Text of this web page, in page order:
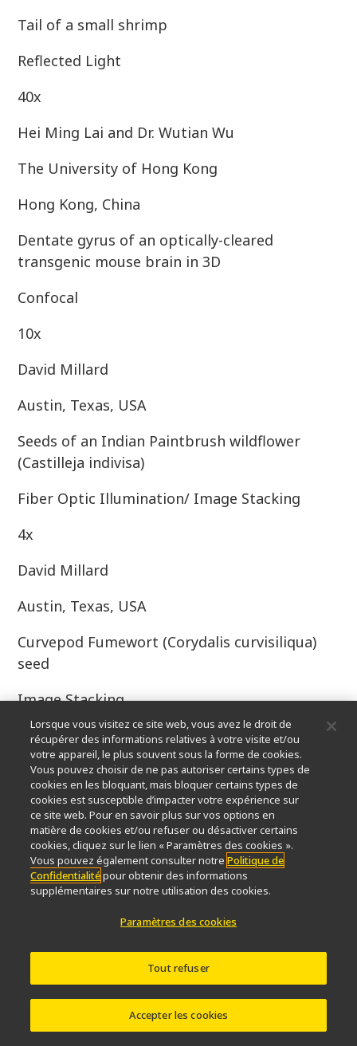
Tail of a small shrimp
Reflected Light
40x
Hei Ming Lai and Dr. Wutian Wu
The University of Hong Kong
Hong Kong, China
Dentate gyrus of an optically-cleared
transgenic mouse brain in 3D
Confocal
10x
David Millard
Austin, Texas, USA
Seeds of an Indian Paintbrush wildflower
(Castilleja indivisa)
Fiber Optic Illumination/ Image Stacking
4x
David Millard
Austin, Texas, USA
Curvepod Fumewort (Corydalis curvisiliqua)
seed
Image Stacking
4.5x
Marek Mis
Marek Mis Photography
Suwalki, Podlaskie, Poland
Caudal gill of a dragonfly larva
Polarized Light, Darkfield
25x
Marek Mis
Marek Mis Photography
Lorsque vous visitez ce site web, vous avez le droit de
récupérer des informations relatives à votre visite et/ou
votre appareil, le plus souvent sous la forme de cookies.
Vous pouvez choisir de ne pas autoriser certains types de
cookies en les bloquant, mais bloquer certains types de
cookies est susceptible d’impacter votre expérience sur
ce site web. Pour en savoir plus sur vos options en
matière de cookies et/ou refuser ou désactiver certains
cookies, cliquez sur le lien « Paramètres des cookies ».
Vous pouvez également consulter notrePolitique de
Confidentialitépour obtenir des informations
supplémentaires sur notre utilisation des cookies.
Paramètres des cookies
Tout refuser
Accepter les cookies